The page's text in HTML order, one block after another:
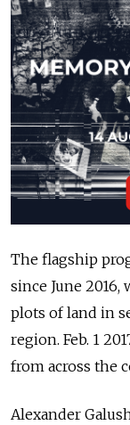
The flagship
since June
plots of land in
region. Feb. 1
from across the
Alexander